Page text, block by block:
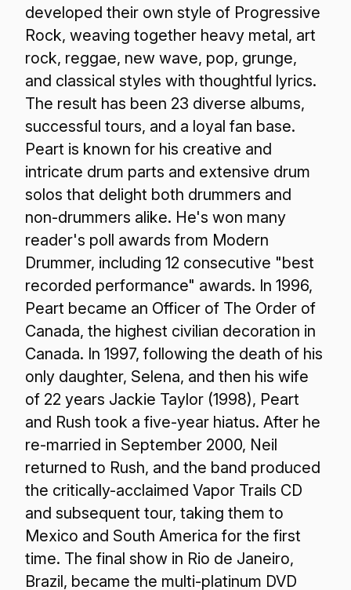
developed their own style of Progressive
Rock, weaving together heavy metal, art
rock, reggae, new wave, pop, grunge,
and classical styles with thoughtful lyrics.
The result has been 23 diverse albums,
successful tours, and a loyal fan base.
Peart is known for his creative and
intricate drum parts and extensive drum
solos that delight both drummers and
non-drummers alike. He's won many
reader's poll awards from Modern
Drummer, including 12 consecutive "best
recorded performance" awards. In 1996,
Peart became an Officer of The Order of
Canada, the highest civilian decoration in
Canada. In 1997, following the death of his
only daughter, Selena, and then his wife
of 22 years Jackie Taylor (1998), Peart
and Rush took a five-year hiatus. After he
re-married in September 2000, Neil
returned to Rush, and the band produced
the critically-acclaimed Vapor Trails CD
and subsequent tour, taking them to
Mexico and South America for the first
time. The final show in Rio de Janeiro,
Brazil, became the multi-platinum DVD